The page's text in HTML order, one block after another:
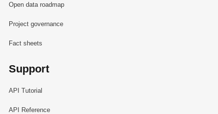
Open data roadmap
Project governance
Fact sheets
Support
API Tutorial
API Reference